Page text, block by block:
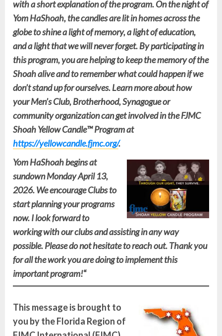
with a short explanation of the program. On the night of
Yom HaShoah, the candles are lit in homes across the
globe to shine a light of memory, a light of education,
and a light that we will never forget. By participating in
this program, you are helping to keep the memory of the
Shoah alive and to remember what could happen if we
don’t stand up for ourselves. Learn more about how
your Men’s Club, Brotherhood, Synagogue or
community organization can get involved in theFJMC
Shoah Yellow Candle™ Programat
https://yellowcandle.fjmc.org/.
Yom HaShoah begins at
sundown Monday April 13,
2026. We encourage Clubs to
start planning your programs
now. I look forward to
working with our clubs and assisting in any way
possible. Please do not hesitate to reach out. Thank you
for all the work you are doing to implement this
important program!“
This message is brought to
you by the Florida Region of